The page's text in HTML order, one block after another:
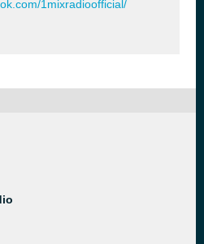
1mixradioofficial/